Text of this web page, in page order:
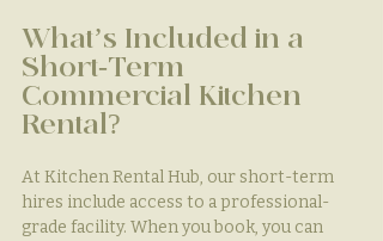
What’s Included in a
Short-Term
Commercial Kitchen
Rental?
At Kitchen Rental Hub, our short-term
hires include access to a professional-
grade facility. When you book, you can